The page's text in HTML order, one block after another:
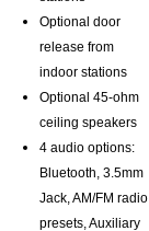
Optional door
release from
indoor stations
Optional 45-ohm
ceiling speakers
4 audio options:
Bluetooth, 3.5mm
Jack, AM/FM radio
presets, Auxiliary